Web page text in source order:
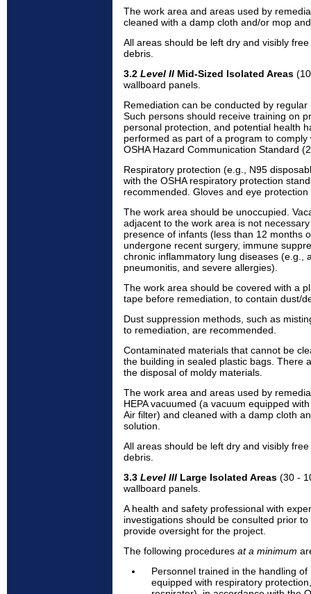
The work area and areas used by
cleaned with a damp cloth and/or mop
All areas should be left dry and visibly
debris.
3.2 Level II Mid-Sized Isolated Areas
wallboard panels.
Remediation can be conducted by
Such persons should receive training on
personal protection, and potential health
performed as part of a program to
OSHA Hazard Communication Standard
Respiratory protection (e.g., N95
with the OSHA respiratory protection
recommended. Gloves and eye
The work area should be unoccupied.
adjacent to the work area is not
presence of infants (less than 12 months
undergone recent surgery, immune
chronic inflammatory lung diseases (e.g.,
pneumonitis, and severe allergies).
The work area should be covered with a
tape before remediation, to contain dust/
Dust suppression methods, such as
to remediation, are recommended.
Contaminated materials that cannot be
the building in sealed plastic bags. There
the disposal of moldy materials.
The work area and areas used by
HEPA vacuumed (a vacuum equipped
Air filter) and cleaned with a damp cloth
solution.
All areas should be left dry and visibly
debris.
3.3 Level III Large Isolated Areas (30 -
wallboard panels.
A health and safety professional with
investigations should be consulted prior
provide oversight for the project.
The following procedures at a minimum
Personnel trained in the handling
equipped with respiratory